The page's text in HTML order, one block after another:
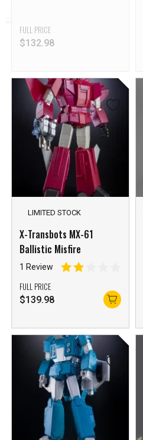
FULL PRICE
$132.98
LIMITED STOCK
X-Transbots MX-61
Ballistic Misfire
1 Review
FULL PRICE
$139.98